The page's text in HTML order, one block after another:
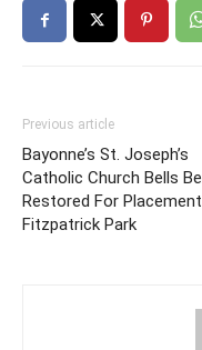
Previous article
Bayonne’s St. Joseph’s
Catholic Church Bells
Restored For
Fitzpatrick Park